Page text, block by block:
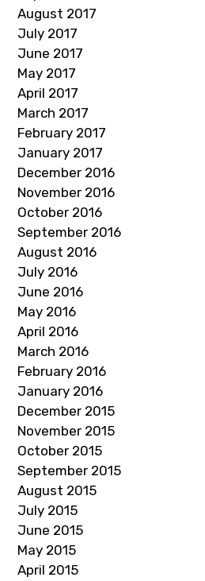
August 2017
July 2017
June 2017
May 2017
April 2017
March 2017
February 2017
January 2017
December 2016
November 2016
October 2016
September 2016
August 2016
July 2016
June 2016
May 2016
April 2016
March 2016
February 2016
January 2016
December 2015
November 2015
October 2015
September 2015
August 2015
July 2015
June 2015
May 2015
April 2015